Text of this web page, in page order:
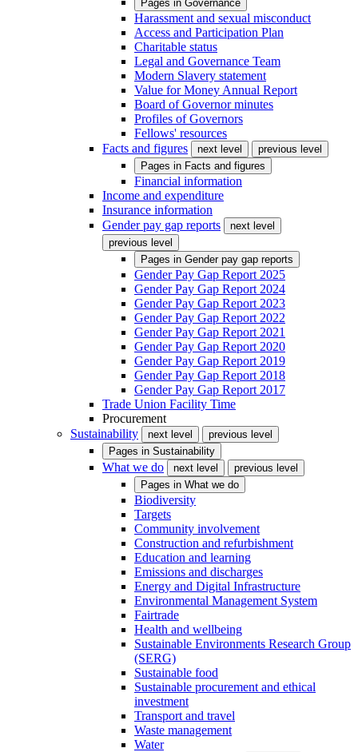
Pages in Governance
Harassment and sexual misconduct
Access and Participation Plan
Charitable status
Legal and Governance Team
Modern Slavery statement
Value for Money Annual Report
Board of Governor minutes
Profiles of Governors
Fellows' resources
Facts and figures
next level
previous level
Pages in Facts and figures
Financial information
Income and expenditure
Insurance information
Gender pay gap reports
next level
previous level
Pages in Gender pay gap reports
Gender Pay Gap Report 2025
Gender Pay Gap Report 2024
Gender Pay Gap Report 2023
Gender Pay Gap Report 2022
Gender Pay Gap Report 2021
Gender Pay Gap Report 2020
Gender Pay Gap Report 2019
Gender Pay Gap Report 2018
Gender Pay Gap Report 2017
Trade Union Facility Time
Procurement
Sustainability
next level
previous level
Pages in Sustainability
What we do next level
previous level
Pages in What we do
Biodiversity
Targets
Community involvement
Construction and refurbishment
Education and learning
Emissions and discharges
Energy and Digital Infrastructure
Environmental Management System
Fairtrade
Health and wellbeing
Sustainable Environments Research Group
(SERG)
Sustainable food
Sustainable procurement and ethical
investment
Transport and travel
Waste management
Water